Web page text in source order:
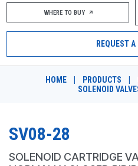
ABOUT
PRODUCTS
MARKETS
WHERE TO BUY
REQUEST
HOME PRODUCTS
SOLENOID
SV08-28
SOLENOID CARTRIDGE